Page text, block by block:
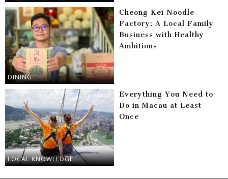
DINING
Cheong Kei Noodle
Factory: A Local Family
Business with Healthy
Ambitions
LOCAL KNOWLEDGE
Everything You Need to
Do in Macau at Least
Once